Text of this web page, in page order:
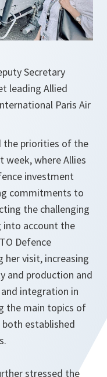
Secretary
leading Allied
Paris Air
the priorities of the
week, where Allies
investment
commitments to
the challenging
into account the
Defence
her visit, increasing
and production and
integration in
the main topics of
established
stressed the